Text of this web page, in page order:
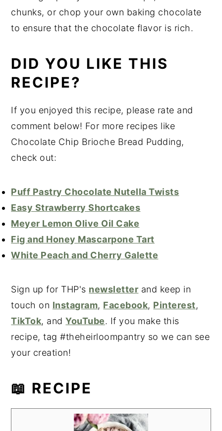
chunks, or chop your own baking chocolate
to ensure that the chocolate flavor is rich.
DID YOU LIKE THIS
RECIPE?
If you enjoyed this recipe, please rate and
comment below! For more recipes like
Chocolate Chip Brioche Bread Pudding,
check out:
Puff Pastry Chocolate Nutella Twists
Easy Strawberry Shortcakes
Meyer Lemon Olive Oil Cake
Fig and Honey Mascarpone Tart
White Peach and Cherry Galette
Sign up for THP's newsletter and keep in
touch on Instagram, Facebook, Pinterest,
TikTok, andYouTube. If you make this
recipe, tag #theheirloompantry so we can see
your creation!
📖 RECIPE